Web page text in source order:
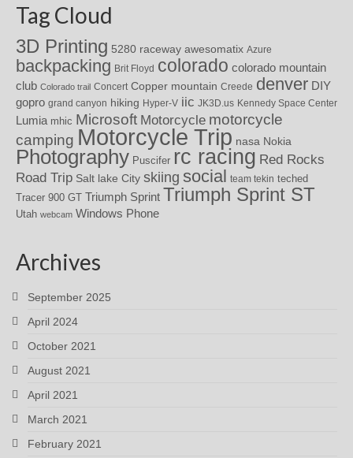
Tag Cloud
3D Printing 5280 raceway awesomatix Azure
backpacking Brit Floyd colorado colorado mountain
club Colorado trail Concert Copper mountain Creede denver DIY
gopro grand canyon hiking Hyper-V iic JK3D.us Kennedy Space Center
Lumia mhic Microsoft Motorcycle motorcycle
camping Motorcycle Trip nasa Nokia
Photography Puscifer rc racing Red Rocks
Road Trip Salt lake City skiing social team tekin teched
Tracer 900 GT Triumph Sprint Triumph Sprint ST
Utah webcam Windows Phone
Archives
September 2025
April 2024
October 2021
August 2021
April 2021
March 2021
February 2021